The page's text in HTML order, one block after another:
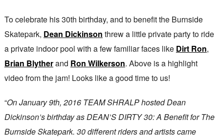
To celebrate his 30th birthday, and to benefit the Burnside
Skatepark, Dean Dickinson threw a little private party to ride
a private indoor pool with a few familiar faces like Dirt Ron,
Brian Blytherand Ron Wilkerson. Above is a highlight
video from the jam! Looks like a good time to us!
“On January 9th, 2016 TEAM SHRALP hosted Dean
Dickinson’s birthday as DEAN’S DIRTY 30: A Benefit for The
Burnside Skatepark. 30 different riders and artists came